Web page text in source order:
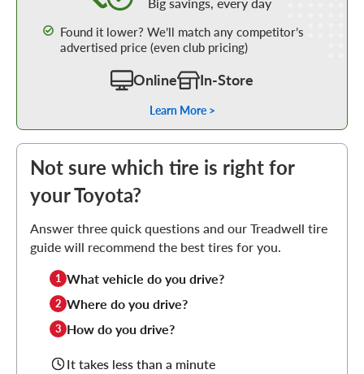
Found it lower? We’ll match any competitor’s
advertised price (even club pricing)
Online In-Store
Learn More >
Not sure which tire is right for
your Toyota?
Answer three quick questions and our Treadwell tire
guide will recommend the best tires for you.
1 What vehicle do you drive?
2 Where do you drive?
3 How do you drive?
It takes less than a minute